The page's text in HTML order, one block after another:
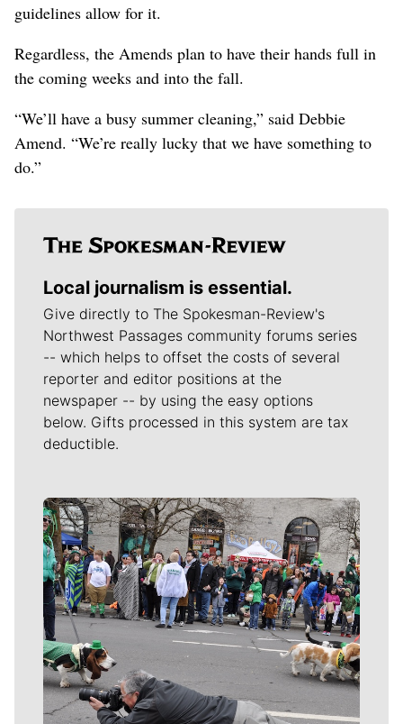
guidelines allow for it.
Regardless, the Amends plan to have their hands full in
the coming weeks and into the fall.
“We’ll have a busy summer cleaning,” said Debbie
Amend. “We’re really lucky that we have something to
do.”
Local journalism is essential.
Give directly to The Spokesman-Review's
Northwest Passages community forums series
-- which helps to offset the costs of several
reporter and editor positions at the
newspaper -- by using the easy options
below. Gifts processed in this system are tax
deductible.
Meet Our Journalists